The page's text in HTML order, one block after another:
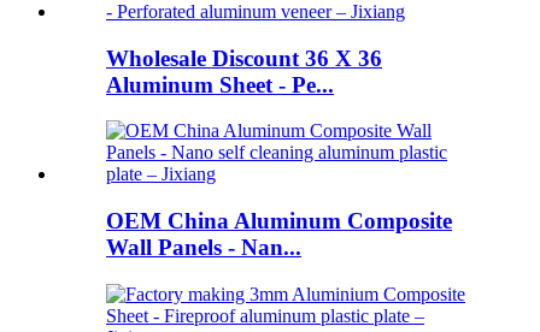
Wholesale Discount 36 X 36
Aluminum Sheet - Pe...
OEM China Aluminum Composite
Wall Panels - Nan...